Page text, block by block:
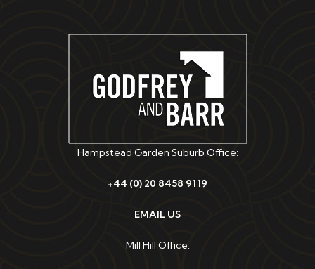
Hampstead Garden Suburb Office:
+44 (0) 20 8458 9119
EMAIL US
Mill Hill Office: